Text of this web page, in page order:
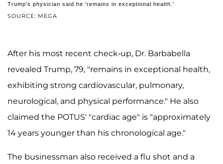
SOURCE: MEGA
Trump's physician said he 'remains in exceptional health.'
After his most recent check-up, Dr. Barbabella
revealed Trump, 79, "remains in exceptional health,
exhibiting strong cardiovascular, pulmonary,
neurological, and physical performance." He also
claimed the POTUS' "cardiac age" is "approximately
14 years younger than his chronological age."
The businessman also received a flu shot and a